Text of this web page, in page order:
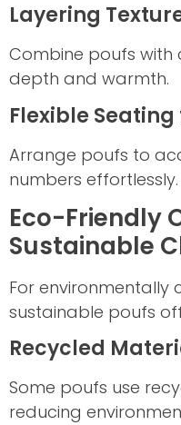
Layering
Combine poufs with
depth and warmth.
Flexible
Arrange poufs to
numbers effortlessly.
Eco-Friendly
Sustainable
For environmentally
sustainable poufs
Recycled
Some poufs use
reducing